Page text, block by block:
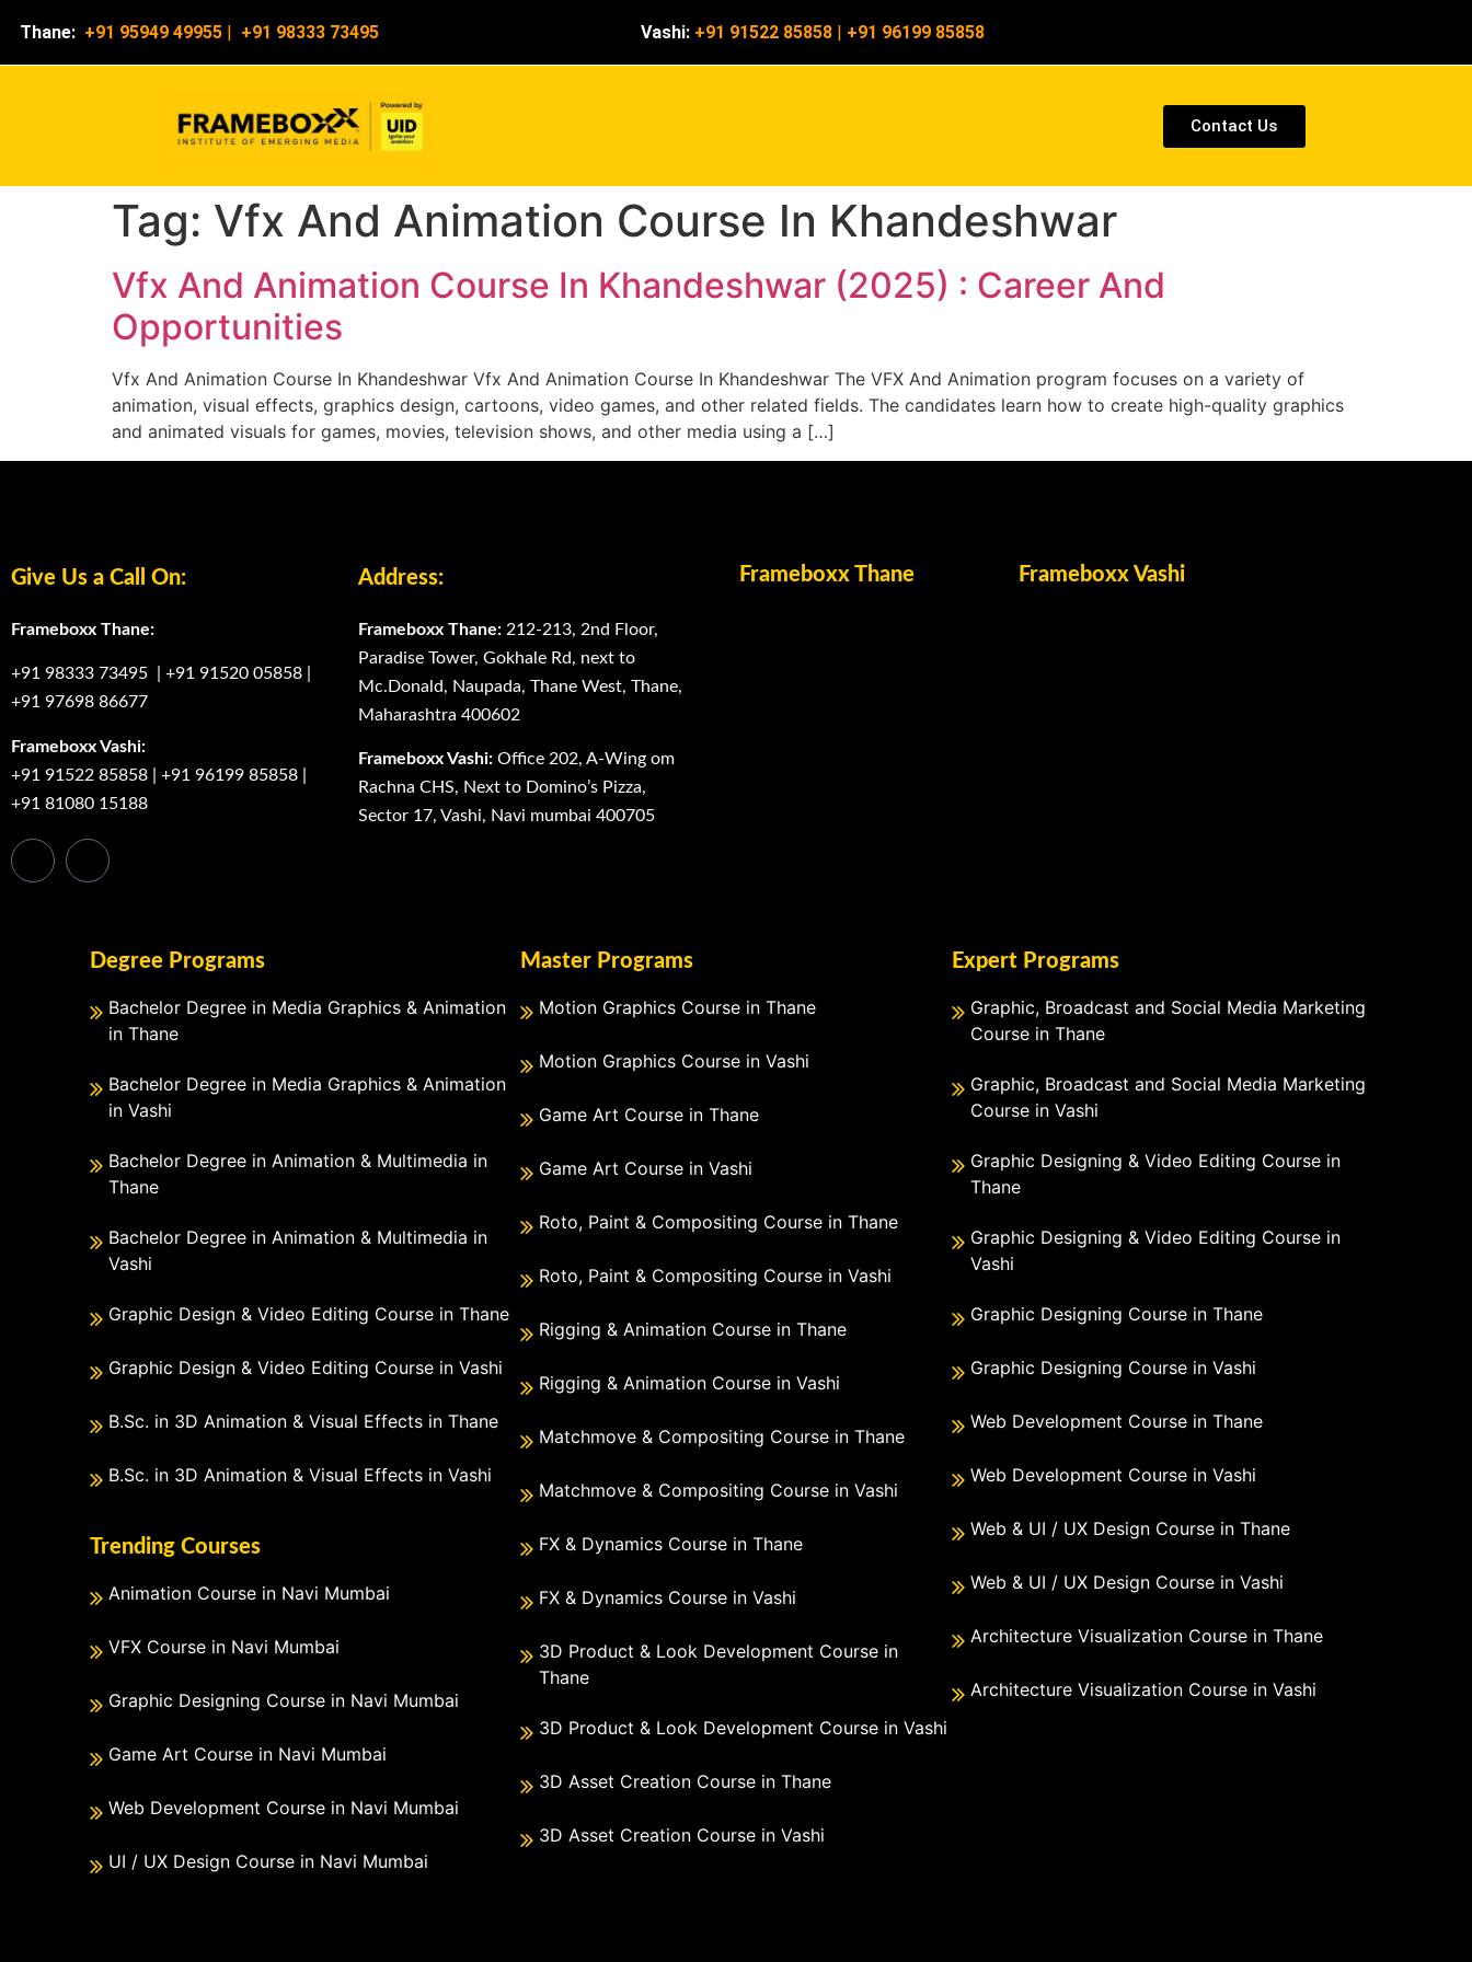
Thane: +91 95949 49955 | +91 98333 73495 Vashi: +91 91522 85858 | +91 96199 85858
Contact Us
Tag: Vfx And Animation Course In Khandeshwar
Vfx And Animation Course In Khandeshwar (2025) : Career And
Opportunities
Vfx And Animation Course In Khandeshwar Vfx And Animation Course In Khandeshwar The VFX And Animation program focuses on a variety of
animation, visual effects, graphics design, cartoons, video games, and other related fields. The candidates learn how to create high-quality graphics
and animated visuals for games, movies, television shows, and other media using a […]
Give Us a Call On:
Frameboxx Thane:
+91 98333 73495 +91 91520 05858
+91 97698 86677
Frameboxx Vashi:
+91 91522 85858
+91 96199 85858
+91 81080 15188
Address:
Frameboxx Thane: 212-213, 2nd Floor,
Paradise Tower, Gokhale Rd, next to
Mc.Donald, Naupada, Thane West, Thane,
Maharashtra 400602
Frameboxx Vashi: Office 202, A-Wing om
Rachna CHS, Next to Domino’s Pizza,
Sector 17, Vashi, Navi mumbai 400705
Frameboxx Thane Frameboxx Vashi
Degree Programs
Bachelor Degree in Media Graphics & Animation
in Thane
Bachelor Degree in Media Graphics & Animation
in Vashi
Bachelor Degree in Animation & Multimedia in
Thane
Bachelor Degree in Animation & Multimedia in
Vashi
Graphic Design & Video Editing Course in Thane
Graphic Design & Video Editing Course in Vashi
B.Sc. in 3D Animation & Visual Effects in Thane
B.Sc. in 3D Animation & Visual Effects in Vashi
Trending Courses
Animation Course in Navi Mumbai
VFX Course in Navi Mumbai
Graphic Designing Course in Navi Mumbai
Game Art Course in Navi Mumbai
Web Development Course in Navi Mumbai
UI / UX Design Course in Navi Mumbai
Master Programs
Motion Graphics Course in Thane
Motion Graphics Course in Vashi
Game Art Course in Thane
Game Art Course in Vashi
Roto, Paint & Compositing Course in Thane
Roto, Paint & Compositing Course in Vashi
Rigging & Animation Course in Thane
Rigging & Animation Course in Vashi
Matchmove & Compositing Course in Thane
Matchmove & Compositing Course in Vashi
FX & Dynamics Course in Thane
FX & Dynamics Course in Vashi
3D Product & Look Development Course in
Thane
3D Product & Look Development Course in Vashi
3D Asset Creation Course in Thane
3D Asset Creation Course in Vashi
Expert Programs
Graphic, Broadcast and Social Media Marketing
Course in Thane
Graphic, Broadcast and Social Media Marketing
Course in Vashi
Graphic Designing & Video Editing Course in
Thane
Graphic Designing & Video Editing Course in
Vashi
Graphic Designing Course in Thane
Graphic Designing Course in Vashi
Web Development Course in Thane
Web Development Course in Vashi
Web & UI / UX Design Course in Thane
Web & UI / UX Design Course in Vashi
Architecture Visualization Course in Thane
Architecture Visualization Course in Vashi